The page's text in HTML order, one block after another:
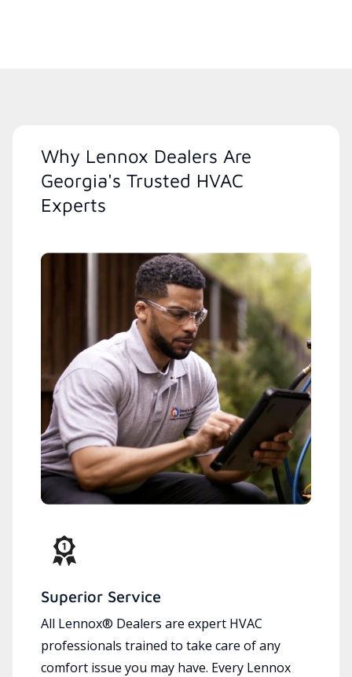
Why Lennox Dealers Are
Georgia's Trusted HVAC
Experts
Superior Service
All Lennox® Dealers are expert HVAC
professionals trained to take care of any
comfort issue you may have. Every Lennox